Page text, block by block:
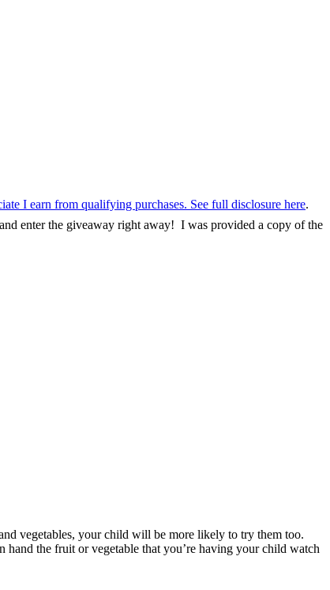
I earn from qualifying purchases. See full disclosure here.
enter the giveaway right away! I was provided a copy of the
vegetables, your child will be more likely to try them too.
the fruit or vegetable that you’re having your child watch